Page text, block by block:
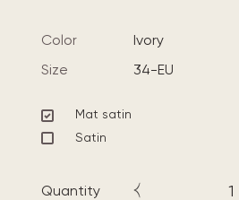
Color
ivory
Size
34-EU
Mat satin
Satin
Quantity